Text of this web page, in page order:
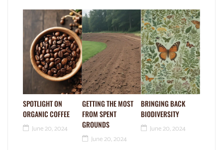
SPOTLIGHT ON
ORGANIC COFFEE
June 20, 2024
GETTING THE MOST
FROM SPENT
GROUNDS
June 20, 2024
BRINGING BACK
BIODIVERSITY
June 20, 2024